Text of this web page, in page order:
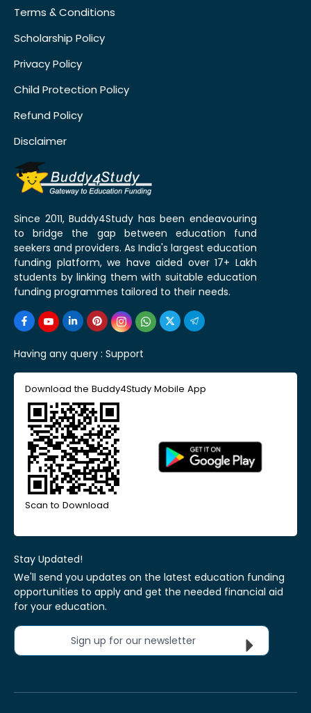
Terms & Conditions
Scholarship Policy
Privacy Policy
Child Protection Policy
Refund Policy
Disclaimer
Since 2011, Buddy4Study has been endeavouring
to bridge the gap between education fund
seekers and providers. As India's largest education
funding platform, we have aided over 17+ Lakh
students by linking them with suitable education
funding programmes tailored to their needs.
Having any query : Support
Download the Buddy4Study Mobile App
Scan to Download
Stay Updated!
We'll send you updates on the latest education funding
opportunities to apply and get the needed financial aid
for your education.
Sign up for our newsletter